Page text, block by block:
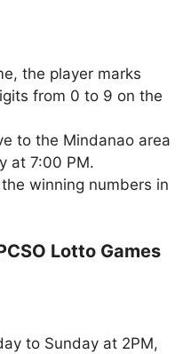
the player marks
from 0 to 9 on the
to the Mindanao area
at 7:00 PM.
winning numbers in
Lotto Games
to Sunday at 2PM,